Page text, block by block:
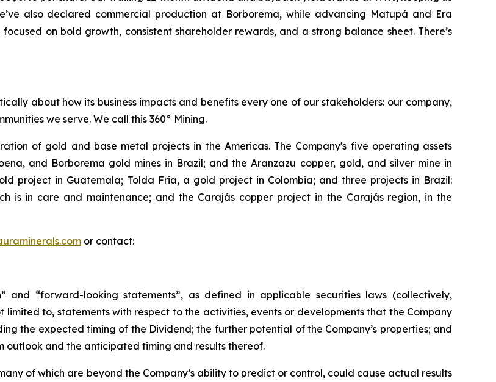
also declared commercial production at Borborema, while advancing Matupá and Era
on bold growth, consistent shareholder rewards, and a strong balance sheet. There’s
about how its business impacts and benefits every one of our stakeholders: our company,
we serve. We call this 360° Mining.
of gold and base metal projects in the Americas. The Company's five operating assets
and Borborema gold mines in Brazil; and the Aranzazu copper, gold, and silver mine in
project in Guatemala; Tolda Fria, a gold project in Colombia; and three projects in Brazil:
is in care and maintenance; and the Carajás copper project in the Carajás region, in the
or contact:
and “forward-looking statements”, as defined in applicable securities laws (collectively,
limited to, statements with respect to the activities, events or developments that the Company
the expected timing of the Dividend; the further potential of the Company’s properties; and
outlook and the anticipated timing and results thereof.
of which are beyond the Company’s ability to predict or control, could cause actual results